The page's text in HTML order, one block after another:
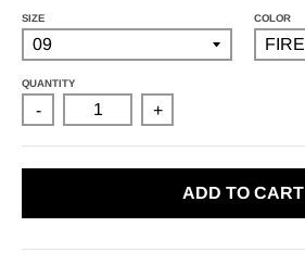
SIZE COLOR
QUANTITY
- +
ADD TO CART